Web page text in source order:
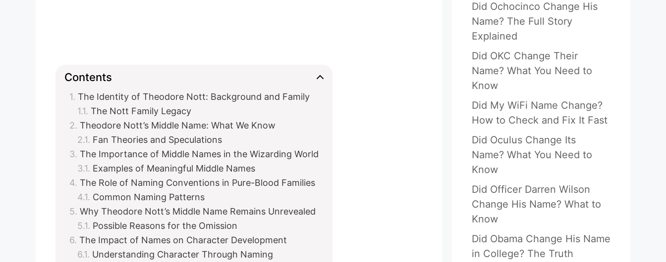
Contents
The Identity of Theodore Nott: Background and Family
The Nott Family Legacy
Theodore Nott’s Middle Name: What We Know
Fan Theories and Speculations
The Importance of Middle Names in the Wizarding World
Examples of Meaningful Middle Names
The Role of Naming Conventions in Pure-Blood Families
Common Naming Patterns
Why Theodore Nott’s Middle Name Remains Unrevealed
Possible Reasons for the Omission
The Impact of Names on Character Development
Understanding Character Through Naming
Did Ochocinco Change His
Name? The Full Story
Explained
Did OKC Change Their
Name? What You Need to
Know
Did My WiFi Name Change?
How to Check and Fix It Fast
Did Oculus Change Its
Name? What You Need to
Know
Did Officer Darren Wilson
Change His Name? What to
Know
Did Obama Change His Name
in College? The Truth